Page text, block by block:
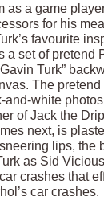
as a game
for his
favourite
a set of pretend
Turk”
The
white
of Jack the
next, is
lips, the
as Sid
crashes that
car crashes.